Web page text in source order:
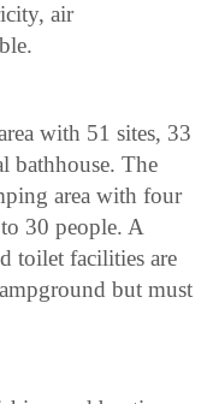
air
with 51 sites, 33
bathhouse. The
area with four
30 people. A
toilet facilities are
but must